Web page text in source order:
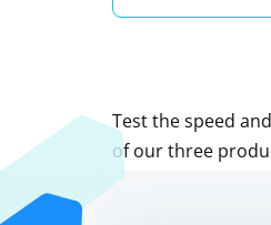
Test the speed
of our three